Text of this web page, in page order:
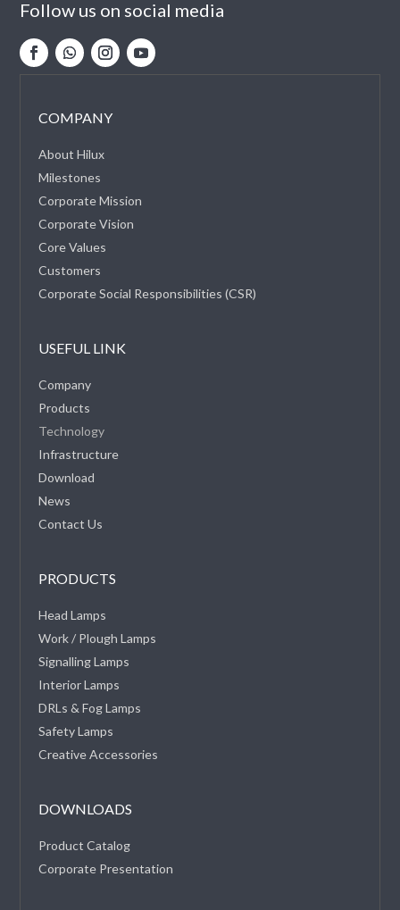
Follow us on social media
COMPANY
About Hilux
Milestones
Corporate Mission
Corporate Vision
Core Values
Customers
Corporate Social Responsibilities (CSR)
USEFUL LINK
Company
Products
Technology
Infrastructure
Download
News
Contact Us
PRODUCTS
Head Lamps
Work / Plough Lamps
Signalling Lamps
Interior Lamps
DRLs & Fog Lamps
Safety Lamps
Creative Accessories
DOWNLOADS
Product Catalog
Corporate Presentation